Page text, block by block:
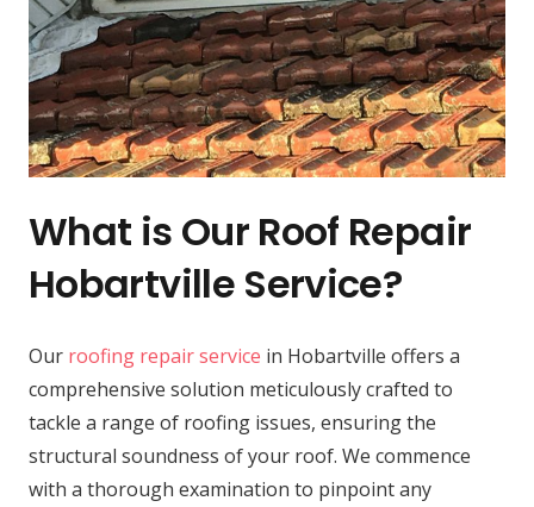
What is Our Roof Repair
Hobartville Service?
Our roofing repair service in Hobartville offers a
comprehensive solution meticulously crafted to
tackle a range of roofing issues, ensuring the
structural soundness of your roof. We commence
with a thorough examination to pinpoint any